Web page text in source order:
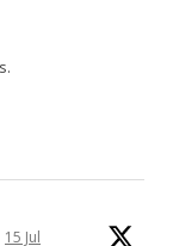
15 Jul